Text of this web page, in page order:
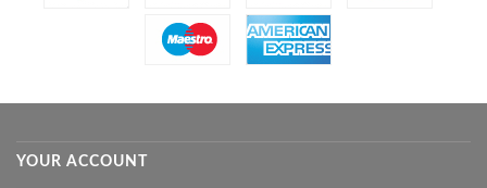
YOUR ACCOUNT